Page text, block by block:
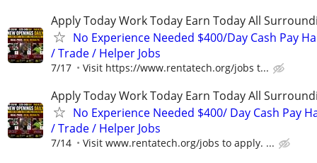
Apply Today Work Today Earn Today All
No Experience Needed $400/Day Cash Pay
/ Trade / Helper Jobs
7/17 Visit https://www.rentatech.org/jobs t...
Apply Today Work Today Earn Today All
No Experience Needed $400/ Day Cash Pay
/ Trade / Helper Jobs
7/14 Visit www.rentatech.org/jobs to apply. ...